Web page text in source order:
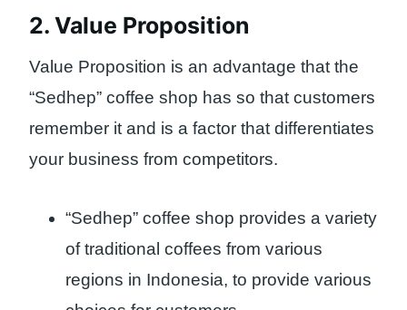
2. Value Proposition
Value Proposition is an advantage that the
“Sedhep” coffee shop has so that customers
remember it and is a factor that differentiates
your business from competitors.
“Sedhep” coffee shop provides a variety
of traditional coffees from various
regions in Indonesia, to provide various